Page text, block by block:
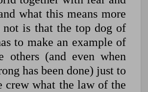
what this means more
not is that the top dog of
to make an example of
others (and even when
has been done) just to
crew what the law of the